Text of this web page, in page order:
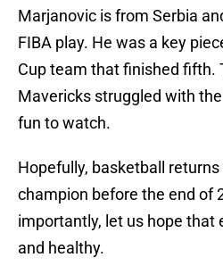
Marjanovic is from Serbia
FIBA play. He was a key
Cup team that finished fifth.
Mavericks struggled with
fun to watch.
Hopefully, basketball
champion before the end of
importantly, let us hope that
and healthy.